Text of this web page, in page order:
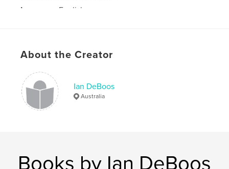
Language
English
About the Creator
Ian DeBoos
Australia
Books by Ian DeBoos